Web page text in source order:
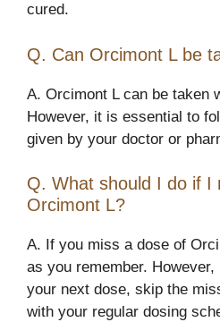
cured.
Q. Can Orcimont L be
A. Orcimont L can be taken
However, it is essential to
given by your doctor or
Q. What should I do if I
Orcimont L?
A. If you miss a dose of
as you remember.
your next dose, skip the
with your regular dosing